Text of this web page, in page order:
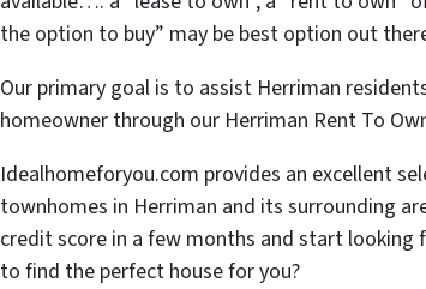
the option to buy” may be best option out
Our primary goal is to assist Herriman
homeowner through our Herriman Rent To
Idealhomeforyou.com provides an excellent
townhomes in Herriman and its surrounding
credit score in a few months and start looking
to find the perfect house for you?